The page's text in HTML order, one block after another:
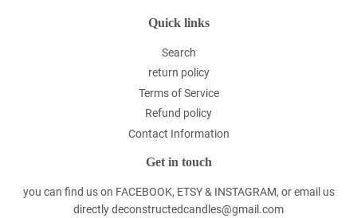
Quick links
Search
return policy
Terms of Service
Refund policy
Contact Information
Get in touch
you can find us on FACEBOOK, ETSY & INSTAGRAM, or email us
directly deconstructedcandles@gmail.com